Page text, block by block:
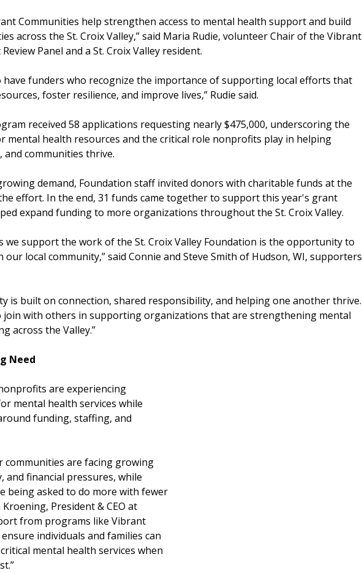
Communities help strengthen access to mental health support and build
across the St. Croix Valley,” said Maria Rudie, volunteer Chair of the Vibrant
Panel and a St. Croix Valley resident.
funders who recognize the importance of supporting local efforts that
foster resilience, and improve lives,” Rudie said.
received 58 applications requesting nearly $475,000, underscoring the
mental health resources and the critical role nonprofits play in helping
and communities thrive.
demand, Foundation staff invited donors with charitable funds at the
effort. In the end, 31 funds came together to support this year's grant
expand funding to more organizations throughout the St. Croix Valley.
we support the work of the St. Croix Valley Foundation is the opportunity to
our local community,” said Connie and Steve Smith of Hudson, WI, supporters
is built on connection, shared responsibility, and helping one another thrive.
join with others in supporting organizations that are strengthening mental
across the Valley.”
Need
are experiencing
mental health services while
funding, staffing, and
communities are facing growing
and financial pressures, while
being asked to do more with fewer
Kroening, President & CEO at
from programs like Vibrant
individuals and families can
mental health services when